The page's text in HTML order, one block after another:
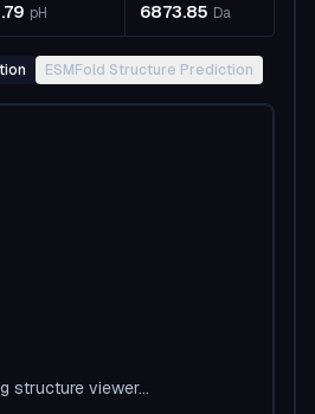
pH 6873.85 Da
ESMFold Structure Prediction
structure viewer...